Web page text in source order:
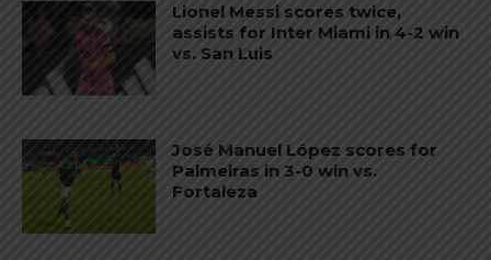
Lionel Messi scores twice,
assists for Inter Miami in 4-2 win
vs. San Luis
José Manuel López scores for
Palmeiras in 3-0 win vs.
Fortaleza